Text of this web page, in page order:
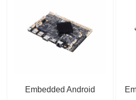
Embedded Android